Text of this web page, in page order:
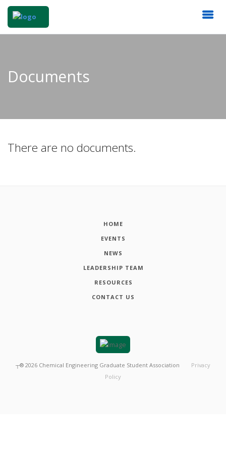
Documents
There are no documents.
HOME
EVENTS
NEWS
LEADERSHIP TEAM
RESOURCES
CONTACT US
┬® 2026 Chemical Engineering Graduate Student Association
Privacy
Policy